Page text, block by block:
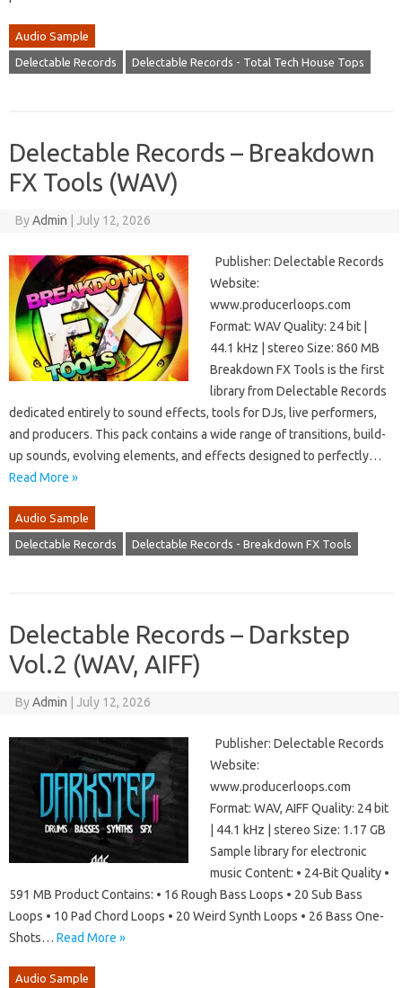
Audio Sample
Delectable Records Delectable Records - Total Tech House Tops
Delectable Records – Breakdown
FX Tools (WAV)
ByAdmin July 12, 2026
Publisher: Delectable Records
Website:
www.producerloops.com
Format: WAV Quality: 24 bit |
44.1 kHz | stereo Size: 860 MB
Breakdown FX Tools is the first
library from Delectable Records
dedicated entirely to sound effects, tools for DJs, live performers,
and producers. This pack contains a wide range of transitions, build-
up sounds, evolving elements, and effects designed to perfectly…
Read More »
Audio Sample
Delectable Records Delectable Records - Breakdown FX Tools
Delectable Records – Darkstep
Vol.2 (WAV, AIFF)
ByAdmin July 12, 2026
Publisher: Delectable Records
Website:
www.producerloops.com
Format: WAV, AIFF Quality: 24 bit
| 44.1 kHz | stereo Size: 1.17 GB
Sample library for electronic
music Content: • 24-Bit Quality •
591 MB Product Contains: • 16 Rough Bass Loops • 20 Sub Bass
Loops • 10 Pad Chord Loops • 20 Weird Synth Loops • 26 Bass One-
Shots… Read More »
Audio Sample